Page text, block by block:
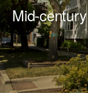
Mid-